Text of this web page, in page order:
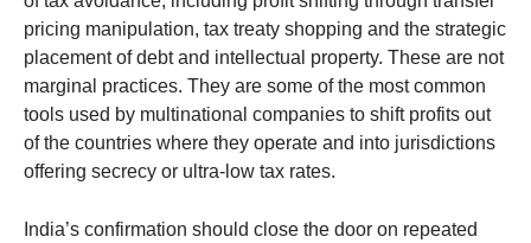
pricing manipulation, tax treaty shopping and the strategic
placement of debt and intellectual property. These are not
marginal practices. They are some of the most common
tools used by multinational companies to shift profits out
of the countries where they operate and into jurisdictions
offering secrecy or ultra-low tax rates.
India’s confirmation should close the door on repeated